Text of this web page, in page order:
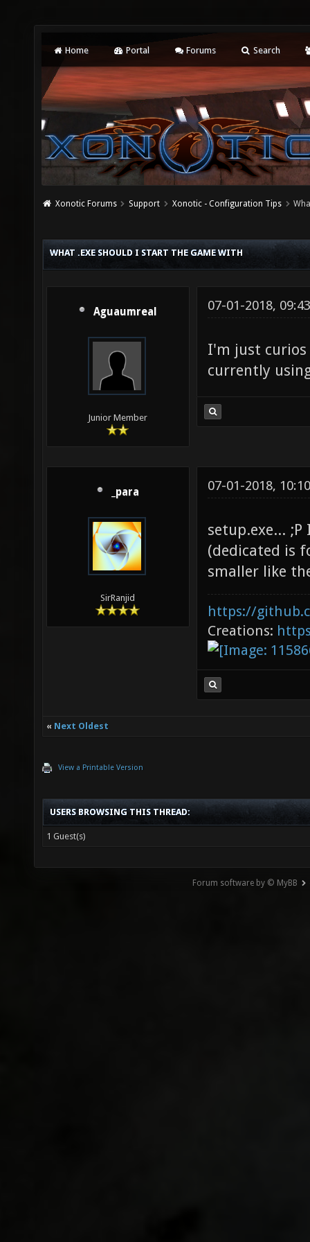
Home Portal Forums Search
Xonotic Forums Support Xonotic - Configuration Tips
WHAT .EXE SHOULD I START THE GAME WITH
Aguaumreal
Junior Member
07-01-2018,
I'm just
currently
_para
SirRanjid
07-01-2018,
setup.exe...
(dedicated is
smaller like
https://
Creations:
« Next Oldest
View a Printable Version
USERS BROWSING THIS THREAD:
1 Guest(s)
Forum software by © MyBB